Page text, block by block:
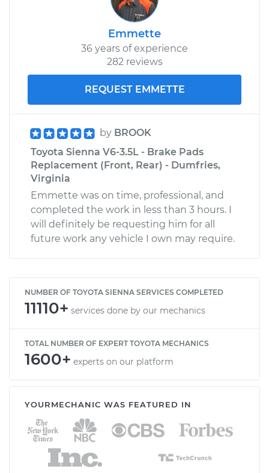
Emmette
36 years of experience
282 reviews
REQUEST EMMETTE
by BROOK
Toyota Sienna V6-3.5L - Brake Pads
Replacement (Front, Rear) - Dumfries,
Virginia
Emmette was on time, professional, and
completed the work in less than 3 hours. I
will definitely be requesting him for all
future work any vehicle I own may require.
NUMBER OF TOYOTA SIENNA SERVICES COMPLETED
11110+ services done by our mechanics
TOTAL NUMBER OF EXPERT TOYOTA MECHANICS
1600+ experts on our platform
YOURMECHANIC WAS FEATURED IN